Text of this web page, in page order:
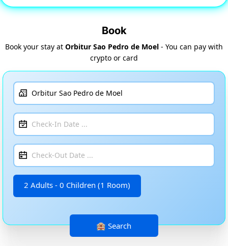
Book
Book your stay at Orbitur Sao Pedro de Moel - You can pay with
crypto or card
2 Adults - 0 Children (1 Room)